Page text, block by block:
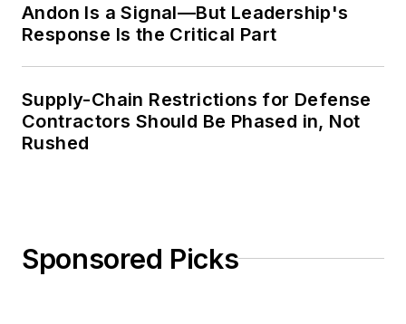
Andon Is a Signal—But Leadership's
Response Is the Critical Part
Supply-Chain Restrictions for Defense
Contractors Should Be Phased in, Not
Rushed
Sponsored Picks